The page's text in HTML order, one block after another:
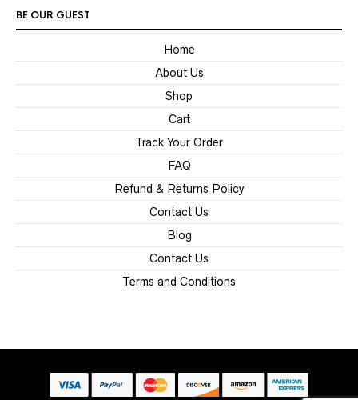
BE OUR GUEST
Home
About Us
Shop
Cart
Track Your Order
FAQ
Refund & Returns Policy
Contact Us
Blog
Contact Us
Terms and Conditions
bought
Wheel | 4 Pack